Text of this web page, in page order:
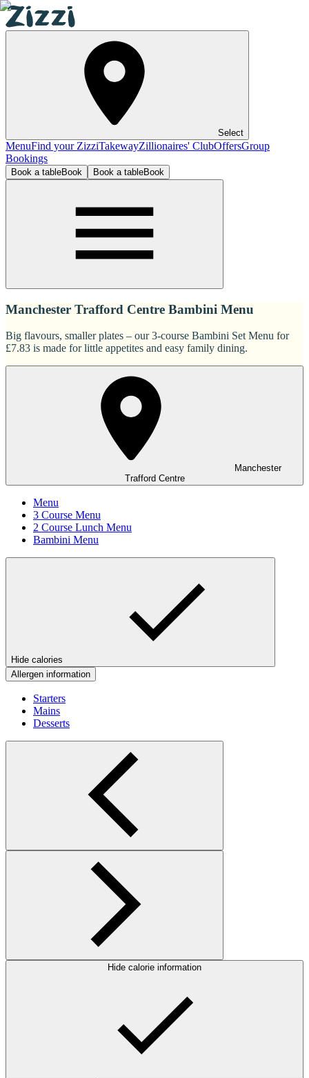
Select
MenuFind your ZizziTakewayZillionaires' ClubOffersGroup
Bookings
Book a tableBook Book a tableBook
Manchester Trafford Centre Bambini Menu
Big flavours, smaller plates – our 3-course Bambini Set Menu for
£7.83 is made for little appetites and easy family dining.
Manchester
Trafford Centre
Menu
3 Course Menu
2 Course Lunch Menu
Bambini Menu
Hide calories
Allergen information
Starters
Mains
Desserts
Hide calorie information